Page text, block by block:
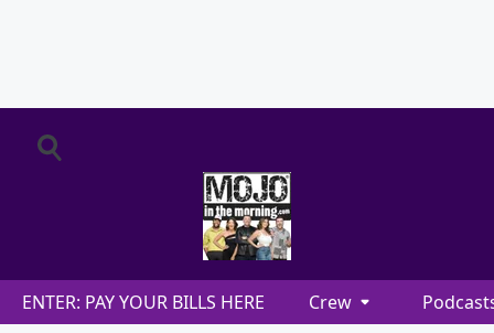
ENTER: PAY YOUR BILLS HERE Crew